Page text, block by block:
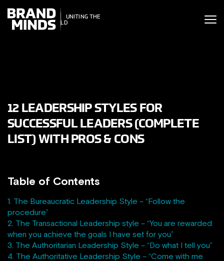
UNITING THE
BUSINESS WORLD
THE
WORLD
12 LEADERSHIP STYLES FOR
SUCCESSFUL LEADERS (COMPLETE
LIST) WITH PROS & CONS
Table of Contents
1. The Bureaucratic Leadership Style – “Follow the
procedure”
2. The Transactional Leadership style – “You are rewarded
when you achieve the goals I have set for you”
3. The Authoritarian Leadership Style – “Do what I tell you”
4. The Authoritative Leadership Style – “Come with me